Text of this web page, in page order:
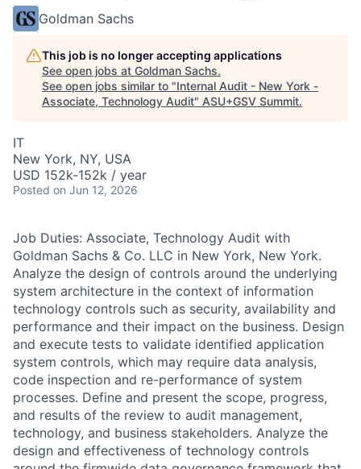
Goldman Sachs
This job is no longer accepting applications
See open jobs at Goldman Sachs.
See open jobs similar to "Internal Audit - New York -
Associate, Technology Audit" ASU+GSV Summit.
IT
New York, NY, USA
USD 152k-152k / year
Posted on Jun 12, 2026
Job Duties: Associate, Technology Audit with
Goldman Sachs & Co. LLC in New York, New York.
Analyze the design of controls around the underlying
system architecture in the context of information
technology controls such as security, availability and
performance and their impact on the business. Design
and execute tests to validate identified application
system controls, which may require data analysis,
code inspection and re-performance of system
processes. Define and present the scope, progress,
and results of the review to audit management,
technology, and business stakeholders. Analyze the
design and effectiveness of technology controls